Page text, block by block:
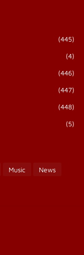
(445)
(4)
(446)
(447)
(448)
(5)
Music
News